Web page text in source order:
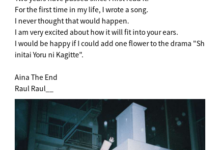
For the first time in my life, I wrote a song.
I never thought that would happen.
I am very excited about how it will fit into your ears.
I would be happy if I could add one flower to the drama "Sh
initai Yoru ni Kagitte".
Aina The End
Raul Raul__